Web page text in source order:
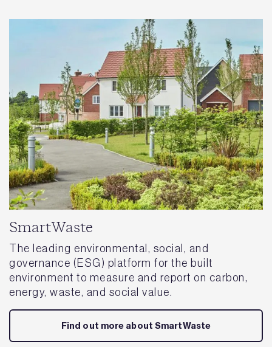
SmartWaste
The leading environmental, social, and
governance (ESG) platform for the built
environment to measure and report on carbon,
energy, waste, and social value.
Find out more about SmartWaste